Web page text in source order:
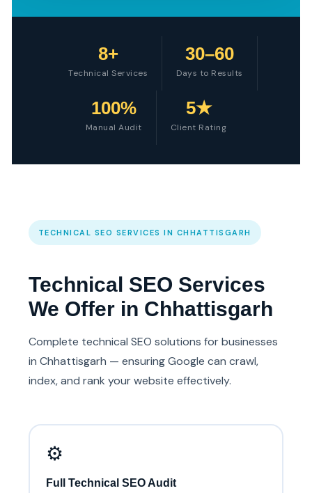
8+
Technical Services
30–60
Days to Results
100%
Manual Audit
5★
Client Rating
TECHNICAL SEO SERVICES IN CHHATTISGARH
Technical SEO Services
We Offer in Chhattisgarh
Complete technical SEO solutions for businesses
in Chhattisgarh — ensuring Google can crawl,
index, and rank your website effectively.
⚙️
Full Technical SEO Audit